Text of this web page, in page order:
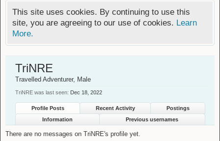
This site uses cookies. By continuing to use this
site, you are agreeing to our use of cookies. Learn
More.
TriNRE
Travelled Adventurer, Male
TriNRE was last seen: Dec 18, 2022
Profile Posts Recent Activity
Postings
Information
Previous usernames
There are no messages on TriNRE's profile yet.